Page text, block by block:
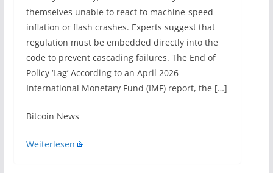
themselves unable to react to machine-speed
inflation or flash crashes. Experts suggest that
regulation must be embedded directly into the
code to prevent cascading failures. The End of
Policy ‘Lag’ According to an April 2026
International Monetary Fund (IMF) report, the […]
​Bitcoin News
Weiterlesen